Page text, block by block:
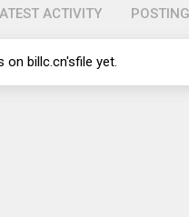
ACTIVITY
on billc.cn'sfile yet.